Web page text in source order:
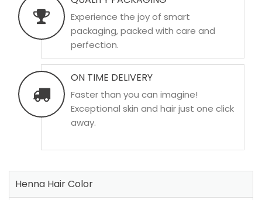
Experience the joy of smart
packaging, packed with care and
perfection.
ON TIME DELIVERY
Faster than you can imagine!
Exceptional skin and hair just one click
away.
Henna Hair Color